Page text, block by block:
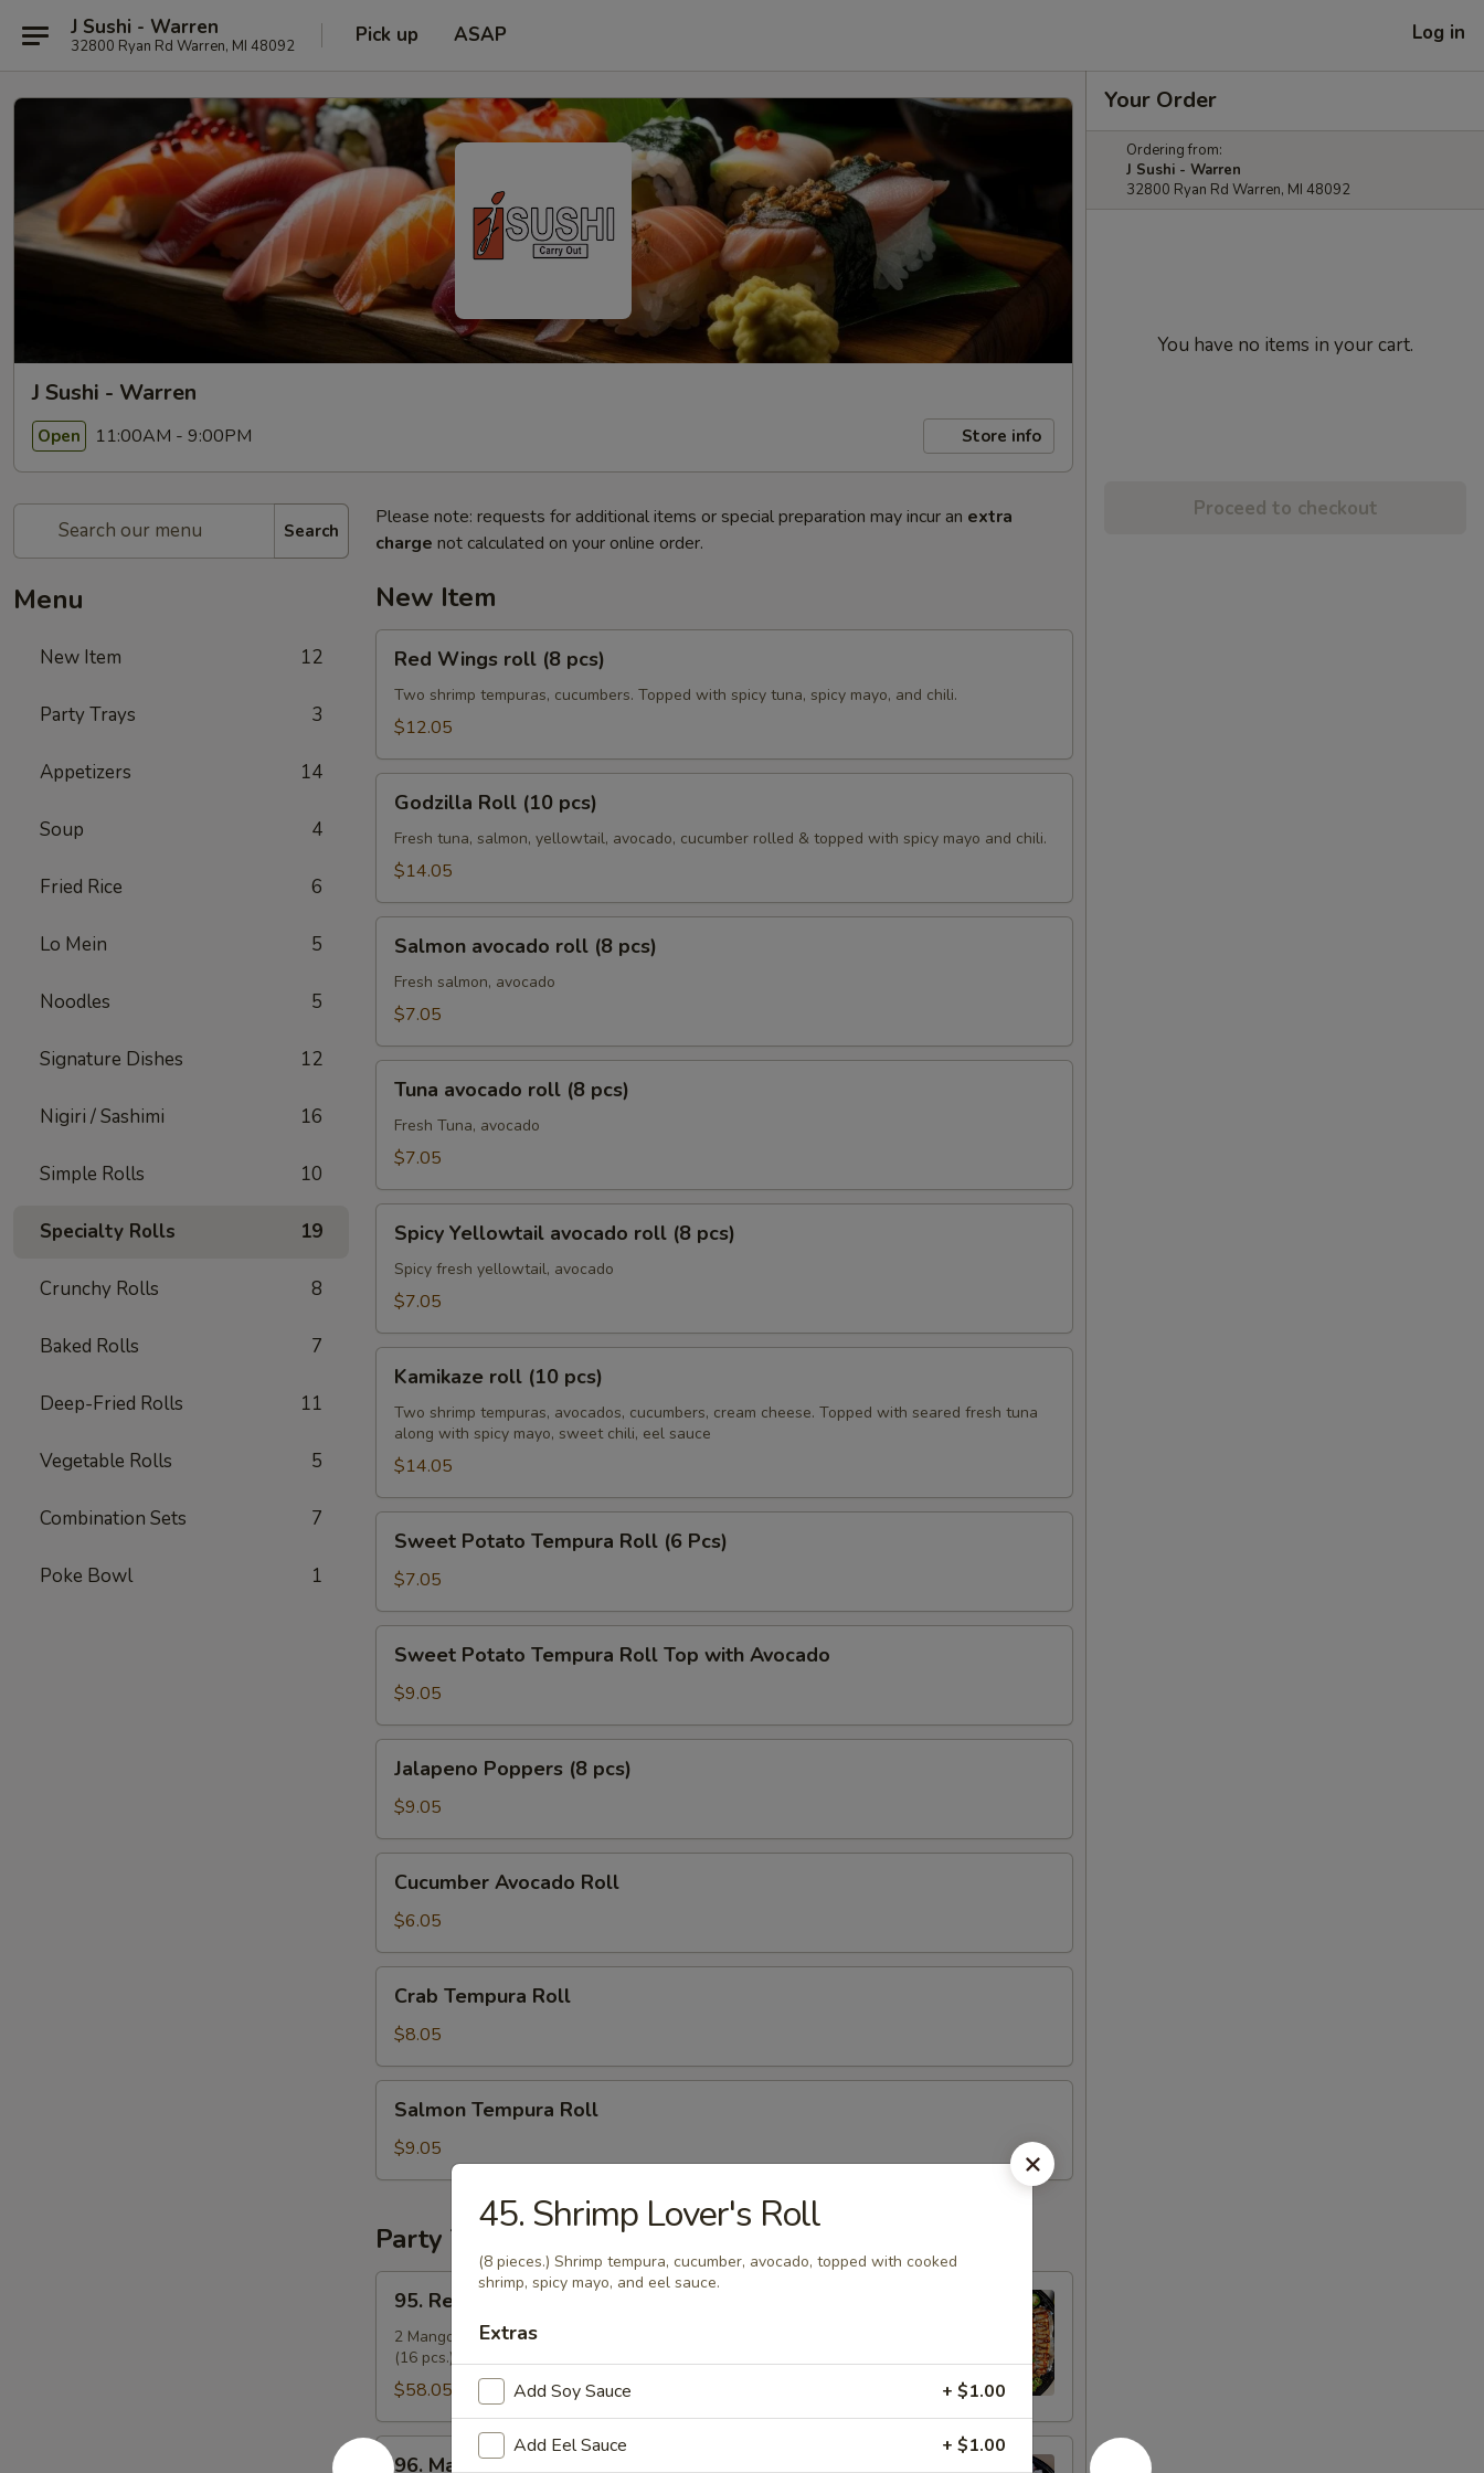
J Sushi - Warren
32800 Ryan Rd Warren, MI 48092 Pick up ASAP Log in
J Sushi - Warren
Open 11:00AM - 9:00PM Store info
Search
Menu
New Item 12
Party Trays 3
Appetizers 14
Soup 4
Fried Rice 6
Lo Mein 5
Noodles 5
Signature Dishes 12
Nigiri / Sashimi 16
Simple Rolls 10
Specialty Rolls 19
Crunchy Rolls 8
Baked Rolls 7
Deep-Fried Rolls 11
Vegetable Rolls 5
Combination Sets 7
Poke Bowl 1
Please note: requests for additional items or special preparation may incur an extra
charge not calculated on your online order.
New Item
Wings
roll
Red Wings roll (8 pcs)
Two shrimp tempuras, cucumbers. Topped with spicy tuna, spicy mayo, and chili.
$12.05
Roll
(10
pcs)
Godzilla Roll (10 pcs)
Fresh tuna, salmon, yellowtail, avocado, cucumber rolled & topped with spicy mayo and chili.
$14.05
avocado
roll
Salmon avocado roll (8 pcs)
Fresh salmon, avocado
$7.05
avocado
roll
Tuna avocado roll (8 pcs)
Fresh Tuna, avocado
$7.05
Yellowtail
avocado
roll
pcs)
Spicy Yellowtail avocado roll (8 pcs)
Spicy fresh yellowtail, avocado
$7.05
roll
(10
pcs)
Kamikaze roll (10 pcs)
Two shrimp tempuras, avocados, cucumbers, cream cheese. Topped with seared fresh tuna
along with spicy mayo, sweet chili, eel sauce
$14.05
Potato
Tempura
Roll
(6
Pcs)
Sweet Potato Tempura Roll (6 Pcs)
$7.05
Potato
Tempura
Roll
Top
with
Avocado
Sweet Potato Tempura Roll Top with Avocado
$9.05
Poppers
pcs)
Jalapeno Poppers (8 pcs)
$9.05
Avocado
Roll
Cucumber Avocado Roll
$6.05
Tempura
Roll
Crab Tempura Roll
$8.05
Tempura
Roll
Salmon Tempura Roll
$9.05
Party Trays
Regular
Party
Tray
(14")
95. Regular Party Tray (14")
2 Mango Rolls (20 pcs.), 2 New Las Vegas Rolls (20 pcs.), 2 California Rolls
(16 pcs.), and 1 Volcano Roll (8 pcs.).
$58.05
96.
96. Mango Party Tray (16")
Your Order
Ordering from:
J Sushi - Warren
32800 Ryan Rd Warren, MI 48092
You have no items in your cart.
Proceed to checkout
45. Shrimp Lover's Roll
(8 pieces.) Shrimp tempura, cucumber, avocado, topped with cooked
shrimp, spicy mayo, and eel sauce.
Extras
Add Soy Sauce + $1.00
Add Eel Sauce + $1.00